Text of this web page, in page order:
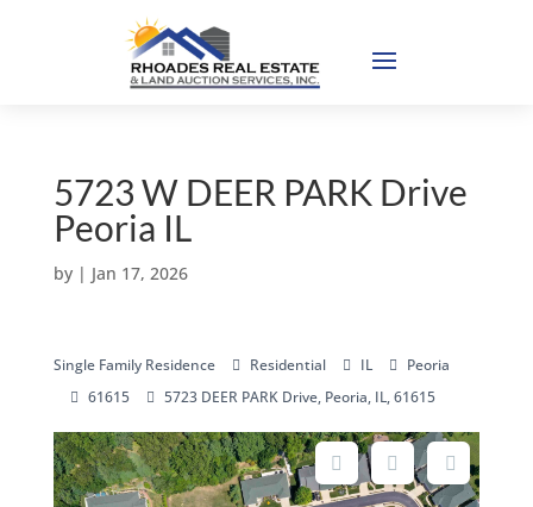
5723 W DEER PARK Drive
Peoria IL
by | Jan 17, 2026
Single Family Residence Residential IL
Peoria
61615
5723 DEER PARK Drive, Peoria, IL, 61615